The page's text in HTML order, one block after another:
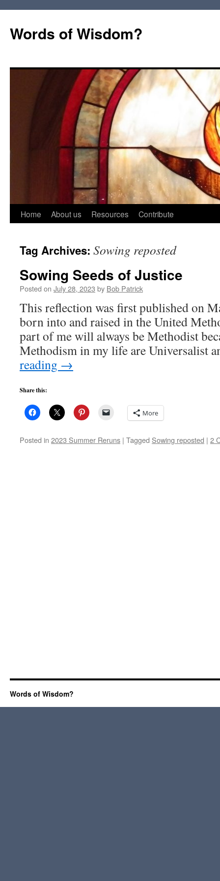
Words of Wisdom?
Skip
content
Home About us Resources Contribute
Tag Archives: Sowing reposted
Sowing Seeds of Justice
Posted on July 28, 2023 by Bob Patrick
This reflection was first published on
born into and raised in the United
part of me will always be Methodist
Methodism in my life are Universalist
reading →
Share this:
More
Posted in 2023 Summer Reruns | Tagged Sowing reposted | 2
Words of Wisdom?